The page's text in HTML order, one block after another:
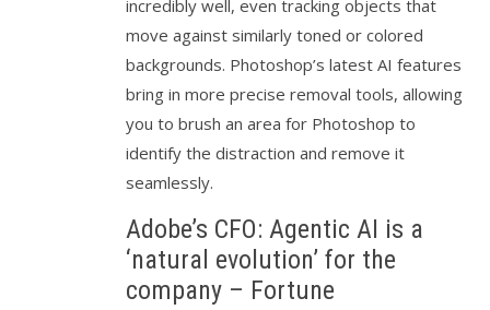
incredibly well, even tracking objects that
move against similarly toned or colored
backgrounds. Photoshop’s latest AI features
bring in more precise removal tools, allowing
you to brush an area for Photoshop to
identify the distraction and remove it
seamlessly.
Adobe’s CFO: Agentic AI is a
‘natural evolution’ for the
company – Fortune